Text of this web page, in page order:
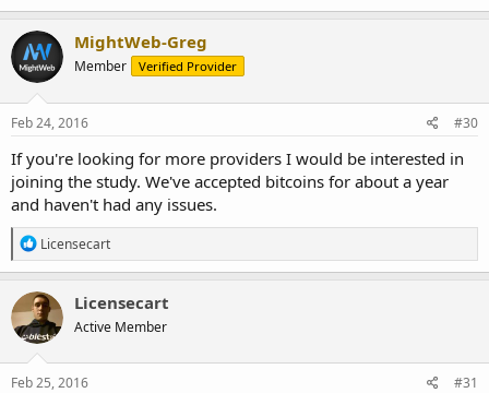
MightWeb-Greg
Member Verified Provider
Feb 24, 2016 #30
If you're looking for more providers I would be interested in
joining the study. We've accepted bitcoins for about a year
and haven't had any issues.
R
e
a
c
t
i
o
n
s
Licensecart
Licensecart
Active Member
Feb 25, 2016 #31